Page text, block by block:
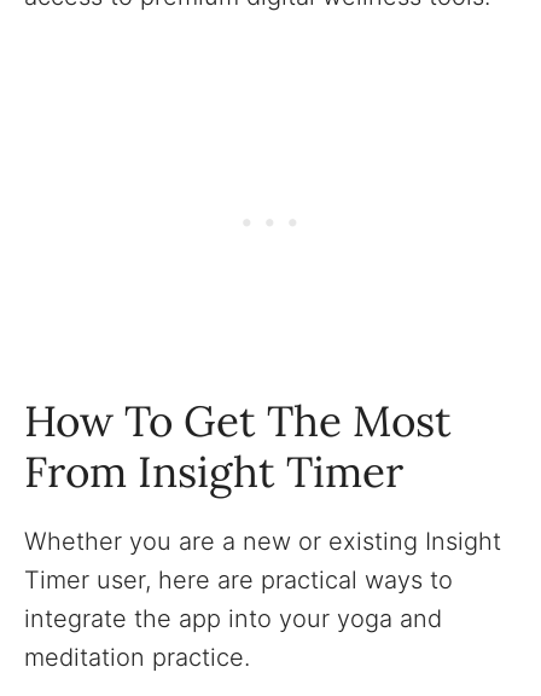
How To Get The Most
From Insight Timer
Whether you are a new or existing Insight
Timer user, here are practical ways to
integrate the app into your yoga and
meditation practice.